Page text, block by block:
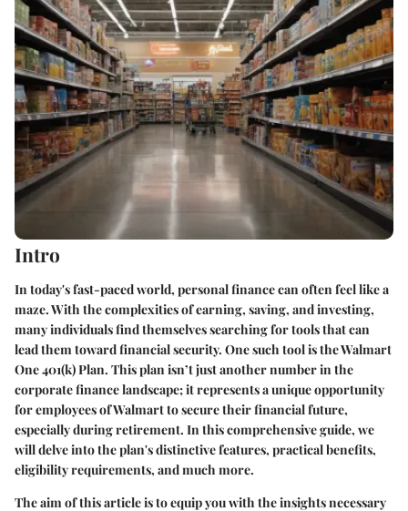
Intro
In today's fast-paced world, personal finance can often feel like a
maze. With the complexities of earning, saving, and investing,
many individuals find themselves searching for tools that can
lead them toward financial security. One such tool is the Walmart
One 401(k) Plan. This plan isn’t just another number in the
corporate finance landscape; it represents a unique opportunity
for employees of Walmart to secure their financial future,
especially during retirement. In this comprehensive guide, we
will delve into the plan's distinctive features, practical benefits,
eligibility requirements, and much more.
The aim of this article is to equip you with the insights necessary